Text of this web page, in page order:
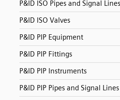
P&ID ISO Pipes and Signal Lines
P&ID ISO Valves
P&ID PIP Equipment
P&ID PIP Fittings
P&ID PIP Instruments
P&ID PIP Pipes and Signal Lines